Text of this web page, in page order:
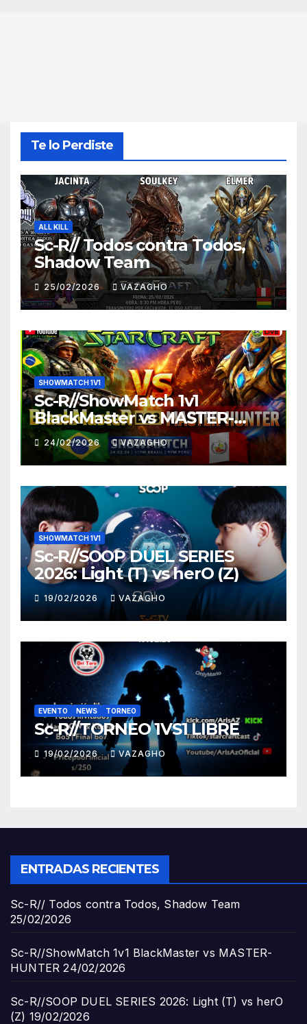
Te lo Perdiste
ALL KILL
Sc-R// Todos contra Todos,
Shadow Team
25/02/2026 VAZAGHO
SHOWMATCH 1V1
Sc-R//ShowMatch 1v1
BlackMaster vs MASTER-
HUNTER
24/02/2026 VAZAGHO
SHOWMATCH 1V1
Sc-R//SOOP DUEL SERIES
2026: Light (T) vs herO (Z)
19/02/2026 VAZAGHO
EVENTO NEWS TORNEO
Sc-R//TORNEO 1VS1 LIBRE
19/02/2026 VAZAGHO
ENTRADAS RECIENTES
Sc-R// Todos contra Todos, Shadow Team
25/02/2026
Sc-R//ShowMatch 1v1 BlackMaster vs MASTER-
HUNTER 24/02/2026
Sc-R//SOOP DUEL SERIES 2026: Light (T) vs herO
(Z) 19/02/2026